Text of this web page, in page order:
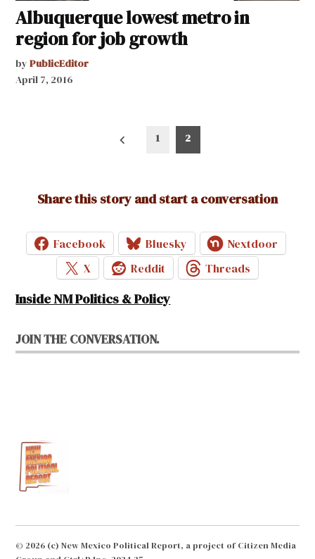
Albuquerque lowest metro in
region for job growth
by PublicEditor
April 7, 2016
1 2
Share this story and start a conversation
Facebook Bluesky
Nextdoor
X
Reddit Threads
Inside NM Politics & Policy
JOIN THE CONVERSATION.
© 2026 (c) New Mexico Political Report, a project of Citizen Media